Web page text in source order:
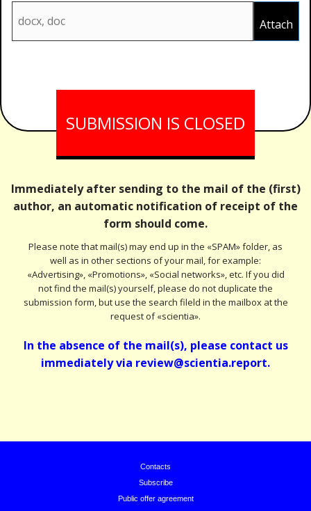
Attach
Immediately after sending to the mail of the (first)
author, an automatic notification of receipt of the
form should come.
Please note that mail(s) may end up in the «SPAM» folder, as
well as in other sections of your mail, for example:
«Advertising», «Promotions», «Social networks», etc. If you did
not find the mail(s) yourself, please do not duplicate the
submission form, but use the search fileld in the mailbox at the
request of «scientia».
In the absence of the mail(s), please contact us
immediately via review@scientia.report.
Contacts
Subscribe
Public offer agreement